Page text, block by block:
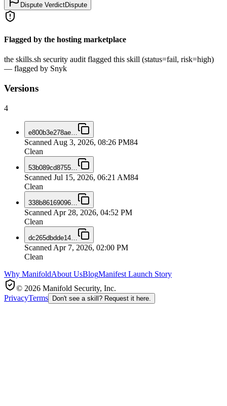
Dispute VerdictDispute
Flagged by the hosting marketplace
the skills.sh security audit flagged this skill (status=fail, risk=high)
— flagged by Snyk
Versions
4
e800b3e278ae
Scanned Aug 3, 2026, 08:26 PM84
Clean
53b089cd8755
Scanned Jul 15, 2026, 06:21 AM84
Clean
338b86169096
Scanned Apr 28, 2026, 04:52 PM
Clean
dc265dbdde14
Scanned Apr 7, 2026, 02:00 PM
Clean
Why ManifoldAbout UsBlogManifest Launch Story
© 2026 Manifold Security, Inc.
PrivacyTerms Don't see a skill? Request it here.